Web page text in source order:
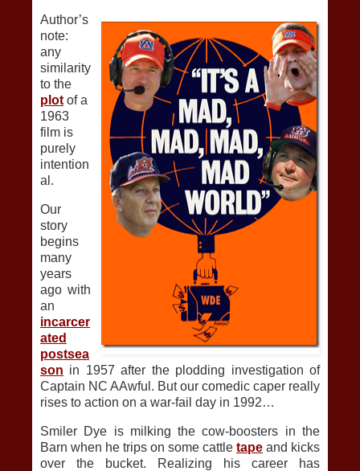
Author’s
note:
any
similarity
to the
plot of a
1963
film is
purely
intention
al.
Our
story
begins
many
years
ago with
an
incarcer
ated
postsea
son in 1957 after the plodding investigation of
Captain NC AAwful. But our comedic caper really
rises to action on a war-fail day in 1992…
Smiler Dye is milking the cow-boosters in the
Barn when he trips on some cattle tape and kicks
over the bucket. Realizing his career has